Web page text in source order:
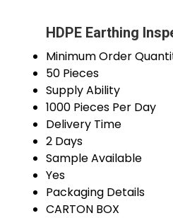
HDPE Earthing
Minimum Order
50 Pieces
Supply Ability
1000 Pieces Per Day
Delivery Time
2 Days
Sample Available
Yes
Packaging Details
CARTON BOX